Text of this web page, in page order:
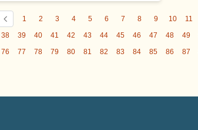
1 2 3 4 5 6 7 8 9 10 11
38
39 40 41 42 43 44 45 46 47 48 49
76
77 78 79 80 81 82 83 84 85 86 87